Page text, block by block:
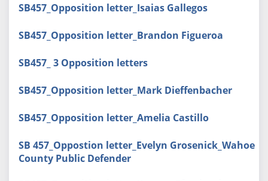
SB457_Opposition letter_Isaias Gallegos
SB457_Opposition letter_Brandon Figueroa
SB457_ 3 Opposition letters
SB457_Opposition letter_Mark Dieffenbacher
SB457_Opposition letter_Amelia Castillo
SB 457_Oppostion letter_Evelyn Grosenick_Wahoe
County Public Defender